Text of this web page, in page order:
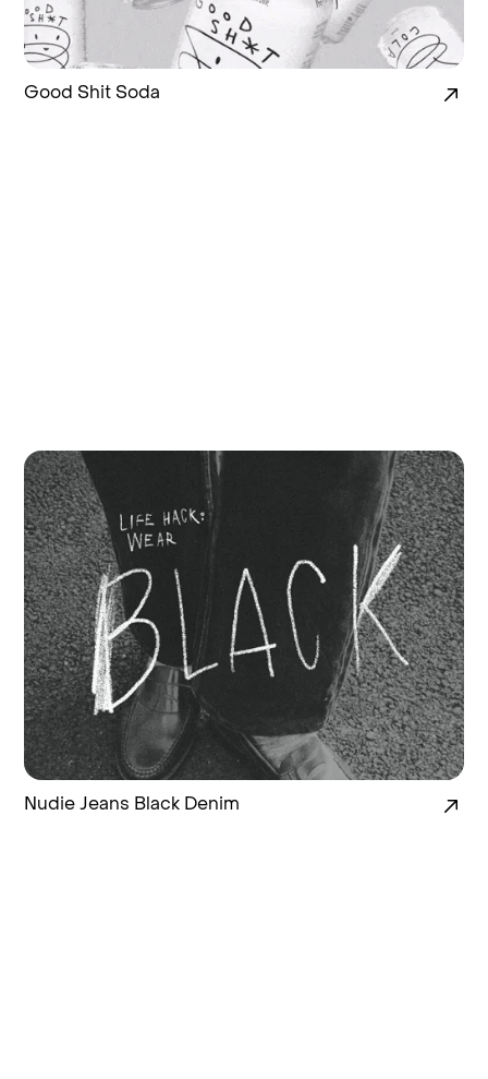
Good Shit Soda
Nudie Jeans Black Denim